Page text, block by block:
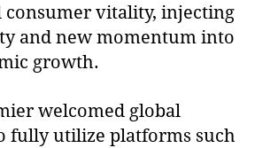
consumer vitality, injecting
and new momentum into
growth.
welcomed global
fully utilize platforms such